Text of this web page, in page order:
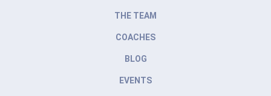
THE TEAM
COACHES
BLOG
EVENTS